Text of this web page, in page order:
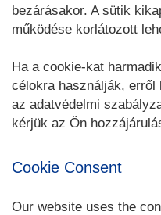
bezárásakor. A sütik
működése korlátozott
Ha a cookie-kat
célokra használják, erről
az adatvédelmi
kérjük az Ön
Cookie Consent
Our website uses the